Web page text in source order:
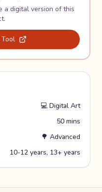
a digital version of this
💻 Digital Art
50 mins
🌳 Advanced
10-12 years, 13+ years